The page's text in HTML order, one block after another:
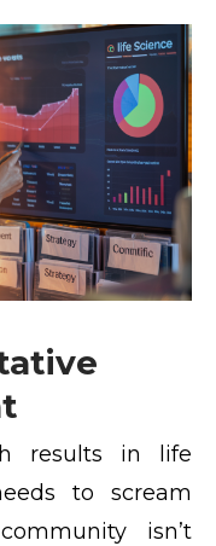
results in life
to scream
isn’t